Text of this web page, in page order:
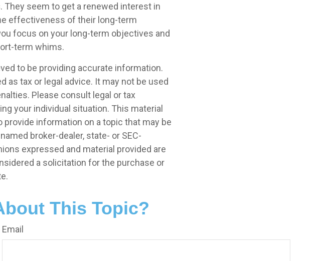
They seem to get a renewed interest in
effectiveness of their long-term
focus on your long-term objectives and
term whims.
to be providing accurate information.
as tax or legal advice. It may not be used
Please consult legal or tax
your individual situation. This material
provide information on a topic that may be
broker-dealer, state- or SEC-
expressed and material provided are
a solicitation for the purchase or
This Topic?
Email